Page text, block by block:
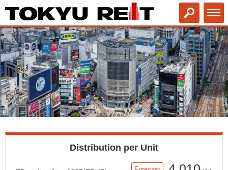
Distribution per Unit